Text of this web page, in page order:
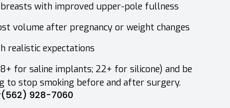
with improved upper-pole fullness
volume after pregnancy or weight changes
realistic expectations
for saline implants; 22+ for silicone) and be
to stop smoking before and after surgery.
(562) 928-7060